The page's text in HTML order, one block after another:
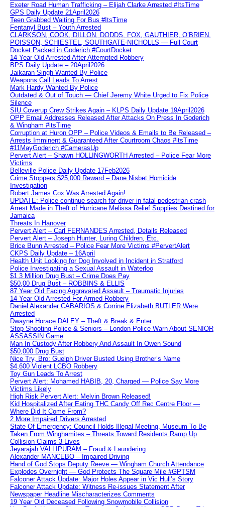
Exeter Road Human Trafficking – Elijah Clarke Arrested #ItsTime
GPS Daily Update 21April2026
Teen Grabbed Waiting For Bus #ItsTime
Fentanyl Bust – Youth Arrested
CLARKSON, COOK, DILLON, DODDS, FOX, GAUTHIER, O’BRIEN,
POISSON, SCHIESTEL, SOUTHGATE-NICHOLLS — Full Court
Docket Packed in Goderich #CourtDocket
14 Year Old Arrested After Attempted Robbery
BPS Daily Update – 20April2026
Jaikaran Singh Wanted By Police
Weapons Call Leads To Arrest
Mark Hardy Wanted By Police
Outdated & Out of Touch — Chief Jeremy White Urged to Fix Police
Silence
SIU Coverup Crew Strikes Again – KLPS Daily Update 19April2026
OPP Email Addresses Released After Attacks On Press In Goderich
& Wingham #itsTime
Corruption at Huron OPP – Police Videos & Emails to Be Released –
Arrests Imminent & Guaranteed After Courtroom Chaos #itsTime
#11MayGoderich #CamerasUp
Pervert Alert – Shawn HOLLINGWORTH Arrested – Police Fear More
Victims
Belleville Police Daily Update 17Feb2026
Crime Stoppers $25,000 Reward – Dane Nisbet Homicide
Investigation
Robert James Cox Was Arrested Again!
UPDATE: Police continue search for driver in fatal pedestrian crash
Arrest Made in Theft of Hurricane Melissa Relief Supplies Destined for
Jamaica
Threats In Hanover
Pervert Alert – Carl FERNANDES Arrested, Details Released
Pervert Alert – Joseph Hunter, Luring Children, Etc.
Brice Bunn Arrested – Police Fear More Victims #PervertAlert
CKPS Daily Update – 16April
Health Unit Looking for Dog Involved in Incident in Stratford
Police Investigating a Sexual Assault in Waterloo
$1.3 Million Drug Bust – Crime Does Pay
$50,00 Drug Bust – ROBBINS & ELLIS
87 Year Old Facing Aggravated Assault – Traumatic Injuries
14 Year Old Arrested For Armed Robbery
Daniel Alexander CABARIOS & Corrine Elizabeth BUTLER Were
Arrested
Dwayne Horace DALEY – Theft & Break & Enter
Stop Shooting Police & Seniors – London Police Warn About SENIOR
ASSASSIN Game
Man In Custody After Robbery And Assault In Owen Sound
$50,000 Drug Bust
Nice Try, Bro: Guelph Driver Busted Using Brother’s Name
$4,600 Violent LCBO Robbery
Toy Gun Leads To Arrest
Pervert Alert: Mohamed HABIB, 20, Charged — Police Say More
Victims Likely
High Risk Pervert Alert: Melvin Brown Released!
Kid Hospitalized After Eating THC Candy Off Rec Centre Floor —
Where Did It Come From?
2 More Impaired Drivers Arrested
State Of Emergency: Council Holds Illegal Meeting, Museum To Be
Taken From Winghamites – Threats Toward Residents Ramp Up
Collision Claims 3 Lives
Jeyarajah VALLIPURAM – Fraud & Laundering
Alexander MANCEBO – Impaired Driving
Hand of God Stops Deputy Reeve — Wingham Church Attendance
Explodes Overnight — God Protects The Square Mile #GPTSM
Falconer Attack Update: Major Holes Appear in Vic Hull’s Story
Falconer Attack Update: Witness Re-issues Statement After
Newspaper Headline Mischaracterizes Comments
19 Year Old Deceased Following Snowmobile Collision